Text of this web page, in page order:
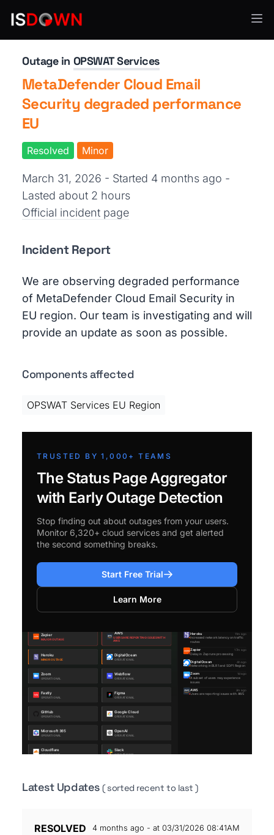
Security Operations
Outage in OPSWAT Services
MetaDefender Cloud Email
Security degraded performance
EU
Resolved Minor
March 31, 2026 - Started 4 months ago -
Lasted about 2 hours
Official incident page
Incident Report
We are observing degraded performance
of MetaDefender Cloud Email Security in
EU region. Our team is investigating and will
provide an update as soon as possible.
Components affected
OPSWAT Services EU Region
TRUSTED BY 1,000+ TEAMS
The Status Page Aggregator
with Early Outage Detection
Stop finding out about outages from your users.
Monitor 6,320+ cloud services and get alerted
the second something breaks.
Start Free Trial
Learn More
Latest Updates( sorted recent to last )
RESOLVED 4 months ago - at 03/31/2026 08:41AM